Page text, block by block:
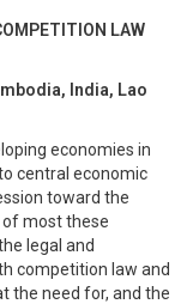
LAW
India, Lao
economies in
central economic
toward the
most these
legal and
competition law and
the need for, and the